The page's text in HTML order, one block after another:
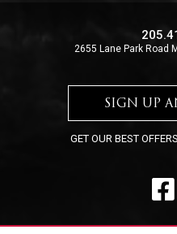
2655 Lane Park Road
SIGN UP
GET OUR BEST